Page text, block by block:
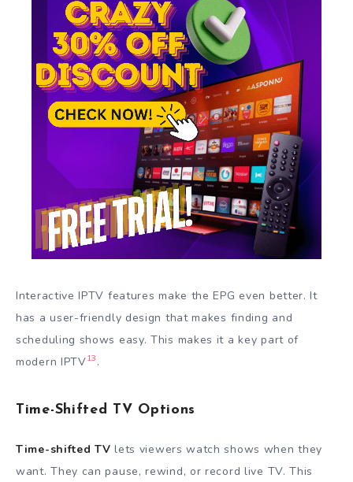
Interactive IPTV features make the EPG even better. It
has a user-friendly design that makes finding and
scheduling shows easy. This makes it a key part of
modern IPTV13 .
Time-Shifted TV Options
Time-shifted TV lets viewers watch shows when they
want. They can pause, rewind, or record live TV. This